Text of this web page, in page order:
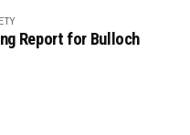
Report for Bulloch